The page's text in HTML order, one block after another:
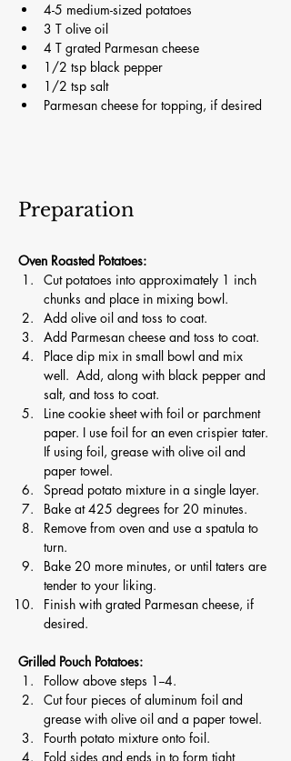
4-5 medium-sized potatoes
3 T olive oil
4 T grated Parmesan cheese
1/2 tsp black pepper
1/2 tsp salt
Parmesan cheese for topping, if desired
Preparation
Oven Roasted Potatoes:
Cut potatoes into approximately 1 inch
chunks and place in mixing bowl.
Add olive oil and toss to coat.
Add Parmesan cheese and toss to coat.
Place dip mix in small bowl and mix
well.  Add, along with black pepper and
salt, and toss to coat.
Line cookie sheet with foil or parchment
paper. I use foil for an even crispier tater.
If using foil, grease with olive oil and
paper towel.
Spread potato mixture in a single layer.
Bake at 425 degrees for 20 minutes.
Remove from oven and use a spatula to
turn.
Bake 20 more minutes, or until taters are
tender to your liking.
Finish with grated Parmesan cheese, if
desired.
Grilled Pouch Potatoes:
Follow above steps 1--4.
Cut four pieces of aluminum foil and
grease with olive oil and a paper towel.
Fourth potato mixture onto foil.
Fold sides and ends in to form tight